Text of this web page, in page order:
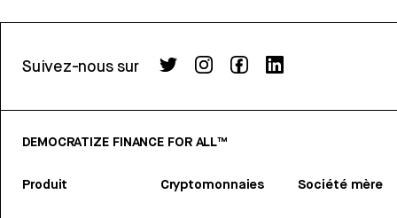
Suivez-nous sur
DEMOCRATIZE FINANCE FOR ALL™
Produit Cryptomonnaies Société mère